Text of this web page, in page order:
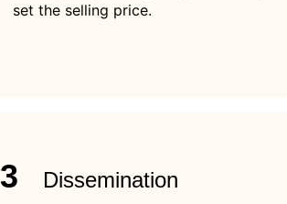
set the selling price.
3 Dissemination